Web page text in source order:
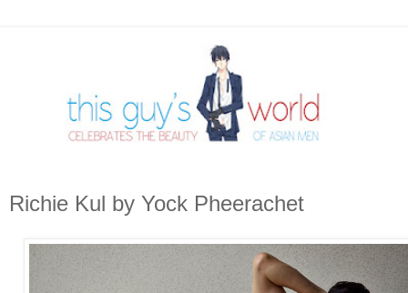
Richie Kul by Yock Pheerachet